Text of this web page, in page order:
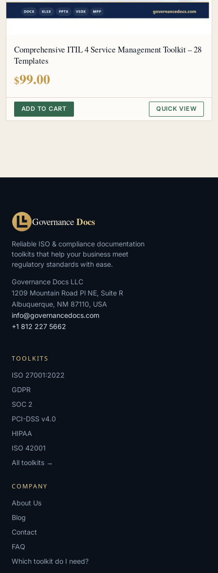
Comprehensive ITIL 4 Service Management Toolkit – 28
Templates
$99.00
ADD TO CART QUICK VIEW
Governance Docs
Reliable ISO & compliance documentation
toolkits that help your business meet
regulatory standards with ease.
Governance Docs LLC
1209 Mountain Road Pl NE, Suite R
Albuquerque, NM 87110, USA
info@governancedocs.com
+1 812 227 5662
TOOLKITS
ISO 27001:2022
GDPR
SOC 2
PCI-DSS v4.0
HIPAA
ISO 42001
All toolkits →
COMPANY
About Us
Blog
Contact
FAQ
Which toolkit do I need?